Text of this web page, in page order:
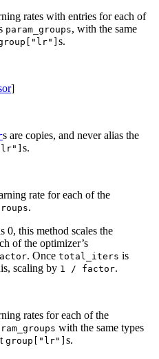
rates with entries for each of
param_groups, with the same
s.
]
s are copies, and never alias the
s.
rate for each of the
.
0, this method scales the
of the optimizer’s
. Once total_iters is
scaling by 1 / factor.
rates for each of the
with the same types
group["lr"] s.